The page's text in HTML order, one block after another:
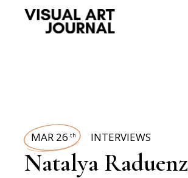
MAR 26 th INTERVIEWS
Natalya Raduenz